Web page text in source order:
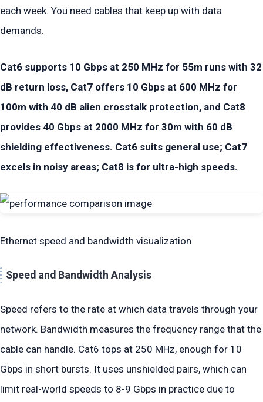
each week. You need cables that keep up with data
demands.
Cat6 supports 10 Gbps at 250 MHz for 55m runs with 32
dB return loss, Cat7 offers 10 Gbps at 600 MHz for
100m with 40 dB alien crosstalk protection, and Cat8
provides 40 Gbps at 2000 MHz for 30m with 60 dB
shielding effectiveness. Cat6 suits general use; Cat7
excels in noisy areas; Cat8 is for ultra-high speeds.
Ethernet speed and bandwidth visualization
Speed and Bandwidth Analysis
Speed refers to the rate at which data travels through your
network. Bandwidth measures the frequency range that the
cable can handle. Cat6 tops at 250 MHz, enough for 10
Gbps in short bursts. It uses unshielded pairs, which can
limit real-world speeds to 8-9 Gbps in practice due to